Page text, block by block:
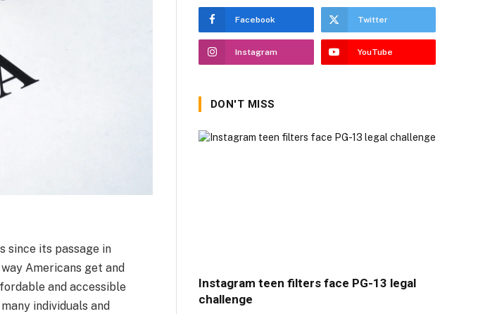
since its passage in
Americans get and
and accessible
individuals and
Facebook Twitter
Instagram YouTube
DON'T MISS
Instagram teen filters face PG-13 legal
challenge